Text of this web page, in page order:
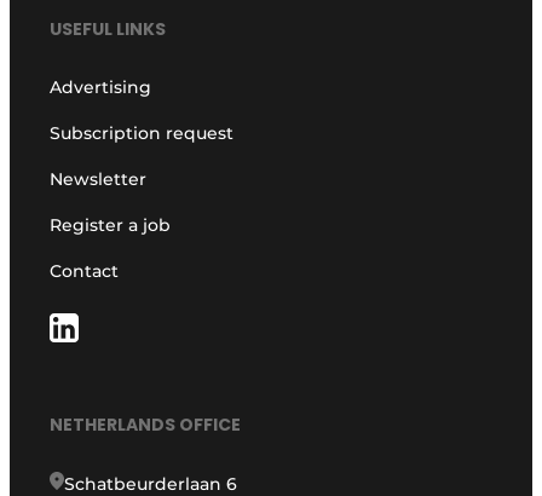
USEFUL LINKS
Advertising
Subscription request
Newsletter
Register a job
Contact
NETHERLANDS OFFICE
Schatbeurderlaan 6